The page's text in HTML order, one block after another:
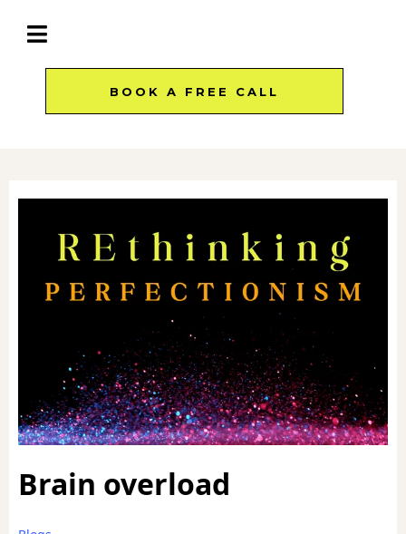
BOOK A FREE CALL
Brain overload